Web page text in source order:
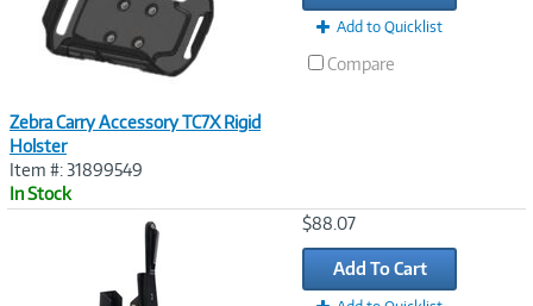
Zebra Carry Accessory TC7X Rigid
Holster
Item #: 31899549
In Stock
Add to Quicklist
Compare
$88.07
Add To Cart